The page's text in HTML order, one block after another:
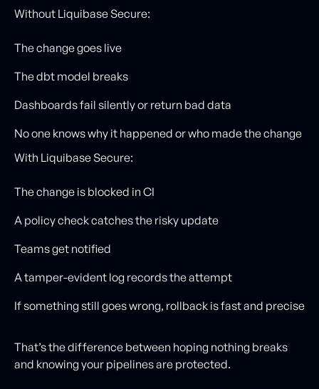
Without Liquibase Secure:
The change goes live
The dbt model breaks
Dashboards fail silently or return bad data
No one knows why it happened or who made the change
With Liquibase Secure:
The change is blocked in CI
A policy check catches the risky update
Teams get notified
A tamper-evident log records the attempt
If something still goes wrong, rollback is fast and precise
That’s the difference between hoping nothing breaks
and knowing your pipelines are protected.